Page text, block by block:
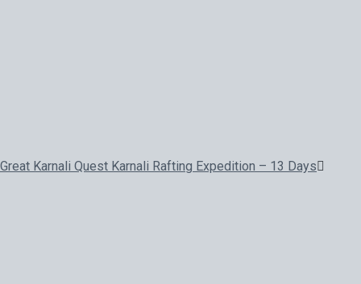
Great Karnali Quest Karnali Rafting Expedition – 13 Days